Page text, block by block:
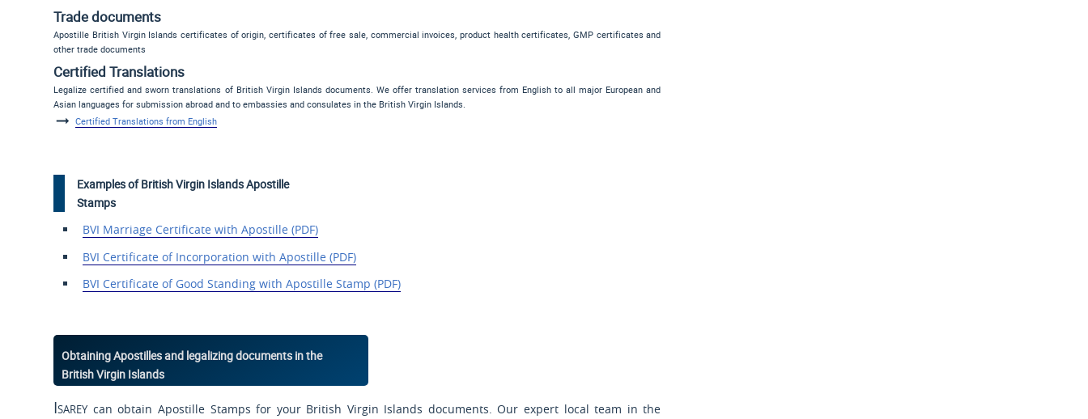
Trade documents
Apostille British Virgin Islands certificates of origin, certificates of free sale, commercial invoices, product health certificates, GMP certificates and
other trade documents
Certified Translations
Legalize certified and sworn translations of British Virgin Islands documents. We offer translation services from English to all major European and
Asian languages for submission abroad and to embassies and consulates in the British Virgin Islands.
Certified Translations from English
Examples of British Virgin Islands Apostille
Stamps
BVI Marriage Certificate with Apostille (PDF)
BVI Certificate of Incorporation with Apostille (PDF)
BVI Certificate ofGood Standing with ApostilleStamp (PDF)
Obtaining Apostilles and legalizing documents in the
British Virgin Islands
Isarey can obtain Apostille Stamps for your British Virgin Islands documents. Our expert local team in the